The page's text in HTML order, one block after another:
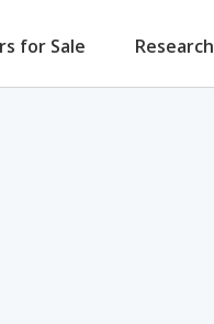
for Sale Research